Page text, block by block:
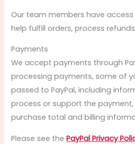
Our team members have
help fulfill orders, process
Payments
We accept payments through
processing payments, some of
passed to PayPal, including
process or support the
purchase total and billing
Please see the PayPal Privacy